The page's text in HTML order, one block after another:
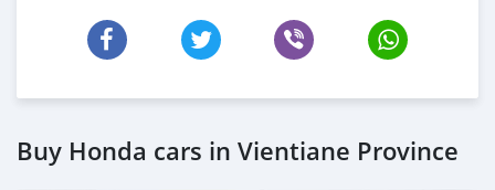
Buy Honda cars in Vientiane Province